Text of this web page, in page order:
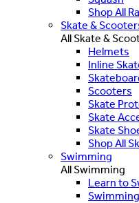
Shop All
Skate &
All Skate &
Helmets
Inline
Scooters
Skate
Skate
Skate
Shop All
Swimming
All Swimming
Learn to